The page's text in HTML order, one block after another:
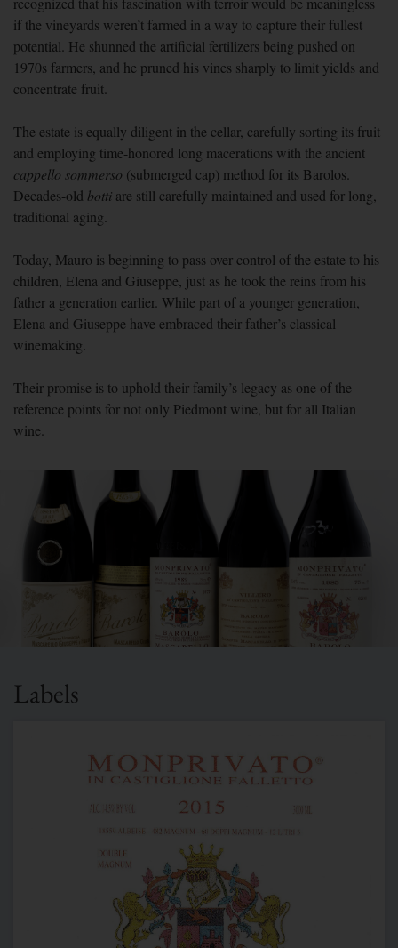
if the vineyards weren’t farmed in a way to capture their fullest
potential. He shunned the artificial fertilizers being pushed on
1970s farmers, and he pruned his vines sharply to limit yields and
concentrate fruit.
The estate is equally diligent in the cellar, carefully sorting its fruit
and employing time-honored long macerations with the ancient
cappello sommerso (submerged cap) method for its Barolos.
Decades-old botti are still carefully maintained and used for long,
traditional aging.
Today, Mauro is beginning to pass over control of the estate to his
children, Elena and Giuseppe, just as he took the reins from his
father a generation earlier. While part of a younger generation,
Elena and Giuseppe have embraced their father’s classical
winemaking.
Their promise is to uphold their family’s legacy as one of the
reference points for not only Piedmont wine, but for all Italian
wine.
Labels